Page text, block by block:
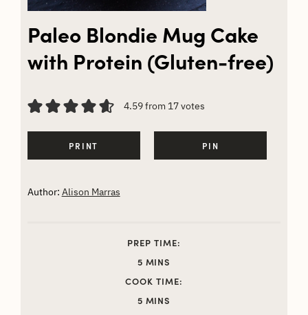
Paleo Blondie Mug Cake
with Protein (Gluten-free)
4.59from 17votes
PRINT PIN
Author: Alison Marras
PREP TIME:
5MINUTES
MINS
COOK TIME:
5MINUTES
MINS